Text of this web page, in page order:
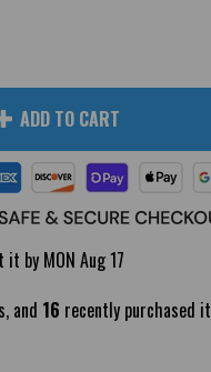
ADD TO CART
it by MON Aug 17
and 16 recently purchased it